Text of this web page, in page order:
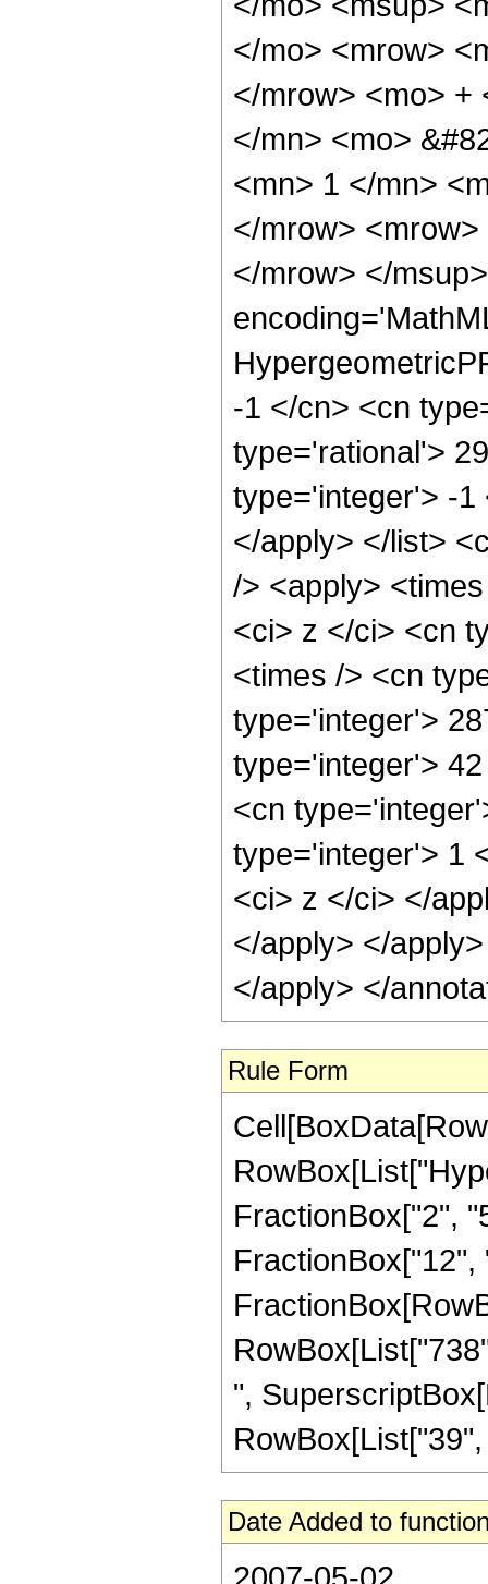
</mo> <mrow>
</mrow> <mo> +
</mn> <mo>
<mn> 1 </mn>
</mrow>
</mrow> </
-1 </cn> <cn
type='rational'>
type='integer'> -1
</apply> </list>
/> <apply>
<ci> z </ci> <cn
<times /> <cn
type='integer'>
type='integer'>
<cn
type='integer'> 1
<ci> z </ci> </
</apply> </
</apply> </
Rule Form
FractionBox["2",
",
Date Added to